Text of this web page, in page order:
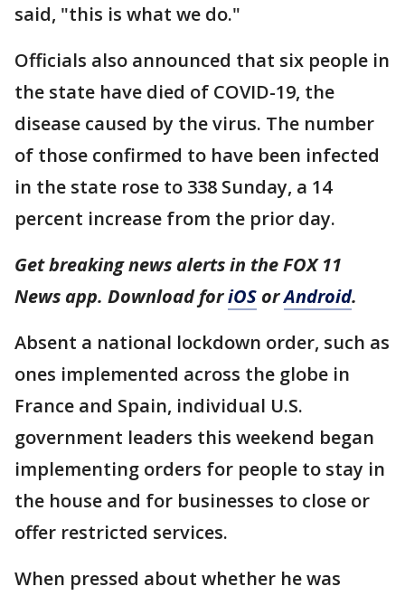
said, "this is what we do."
Officials also announced that six people in
the state have died of COVID-19, the
disease caused by the virus. The number
of those confirmed to have been infected
in the state rose to 338 Sunday, a 14
percent increase from the prior day.
Get breaking news alerts in the FOX 11
News app. Download foriOS orAndroid.
Absent a national lockdown order, such as
ones implemented across the globe in
France and Spain, individual U.S.
government leaders this weekend began
implementing orders for people to stay in
the house and for businesses to close or
offer restricted services.
When pressed about whether he was